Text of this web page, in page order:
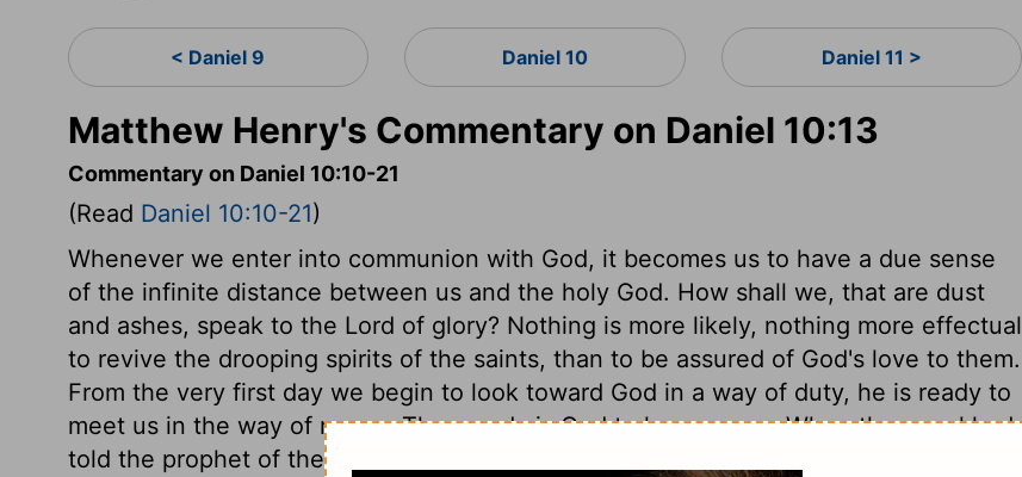
< Daniel 9 Daniel 10 Daniel 11 >
Matthew Henry's Commentary on Daniel 10:13
Commentary on Daniel 10:10-21
(Read Daniel 10:10-21)
Whenever we enter into communion with God, it becomes us to have a due sense
of the infinite distance between us and the holy God. How shall we, that are dust
and ashes, speak to the Lord of glory? Nothing is more likely, nothing more effectual
to revive the drooping spirits of the saints, than to be assured of God's love to them.
From the very first day we begin to look toward God in a way of duty, he is ready to
meet us in the way of mercy. Thus ready is God to hear prayer. When the angel had
told the prophet of the things to come, he was to return, and oppose the decrees of